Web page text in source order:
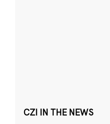
CZI IN THE NEWS